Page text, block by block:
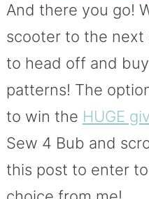
And there you go!
scooter to the
to head off and
patterns! The
to win the HUGE
Sew 4 Bub and
this post to enter